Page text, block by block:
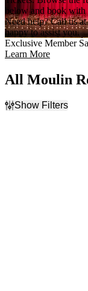
below and book with
Need help? Call us
happy to assist you.
Exclusive Member
Learn More
All Moulin
Show Filters